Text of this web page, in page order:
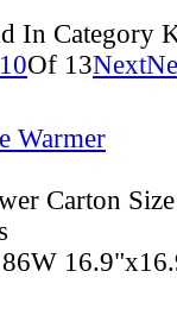
In Category
10Of 13Next
Warmer
Carton